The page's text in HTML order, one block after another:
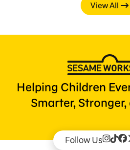
View All
Helping Children
Smarter,
Follow Us